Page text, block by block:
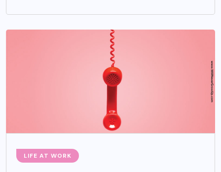
LIFE AT WORK